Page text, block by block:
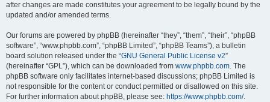
after changes are made constitutes your agreement to be legally bound by the
updated and/or amended terms.
Our forums are powered by phpBB (hereinafter “they”, “them”, “their”, “phpBB
software”, “www.phpbb.com”, “phpBB Limited”, “phpBB Teams”), a bulletin
board solution released under the “GNU General Public License v2”
(hereinafter “GPL”), which can be downloaded from www.phpbb.com. The
phpBB software only facilitates internet-based discussions; phpBB Limited is
not responsible for the content or conduct permitted or disallowed on this site.
For further information about phpBB, please see: https://www.phpbb.com/.